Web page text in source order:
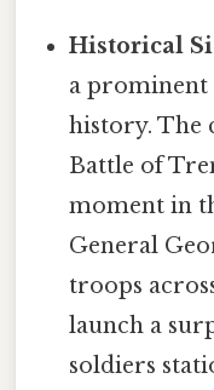
Historical
a prominent
history. The
Battle of
moment in
General
troops
launch a
soldiers